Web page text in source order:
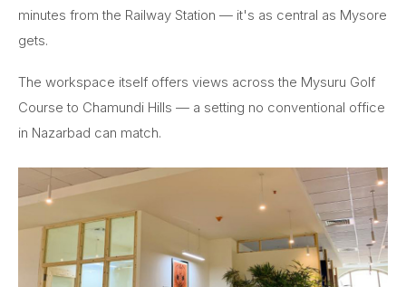
minutes from the Railway Station — it's as central as Mysore
gets.
The workspace itself offers views across the Mysuru Golf
Course to Chamundi Hills — a setting no conventional office
in Nazarbad can match.